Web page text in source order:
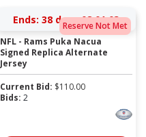
Reserve Not Met
Ends: 38 days 08:01:03
NFL - Rams Puka Nacua
Signed Replica Alternate
Jersey
Current Bid: $110.00
Bids: 2